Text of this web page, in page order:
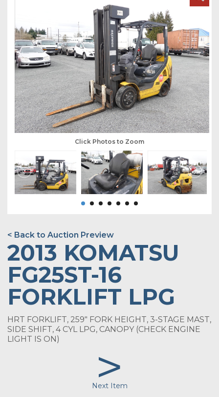
Click Photos to Zoom
< Back to Auction Preview
2013 KOMATSU
FG25ST-16
FORKLIFT LPG
HRT FORKLIFT, 259" FORK HEIGHT, 3-STAGE MAST,
SIDE SHIFT, 4 CYL LPG, CANOPY (CHECK ENGINE
LIGHT IS ON)
>
Next Item